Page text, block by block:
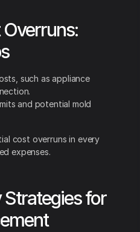
such as appliance
and potential mold
cost overruns in every
expenses.
Strategies for